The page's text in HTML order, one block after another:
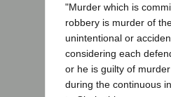
"Murder which is
robbery is murder of
unintentional or
considering each
or he is guilty of
during the continuous